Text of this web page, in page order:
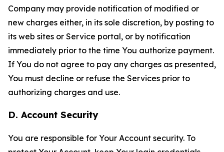
Company may provide notification of modified or
new charges either, in its sole discretion, by posting to
its web sites or Service portal, or by notification
immediately prior to the time You authorize payment.
If You do not agree to pay any charges as presented,
You must decline or refuse the Services prior to
authorizing charges and use.
D. Account Security
You are responsible for Your Account security. To